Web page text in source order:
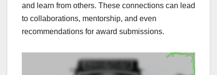
and learn from others. These connections can lead
to collaborations, mentorship, and even
recommendations for award submissions.